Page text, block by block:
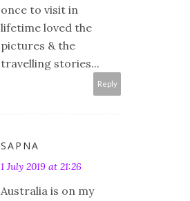
once to visit in
lifetime loved the
pictures & the
travelling stories...
Reply
SAPNA
1 July 2019 at 21:26
Australia is on my